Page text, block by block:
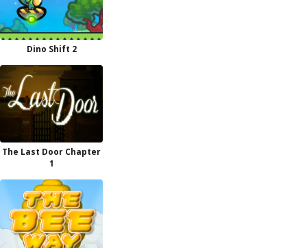
Dino Shift 2
The Last Door Chapter
1